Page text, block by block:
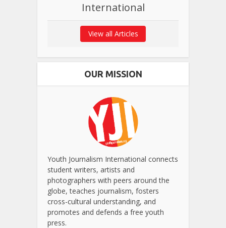
International
View all Articles
OUR MISSION
Youth Journalism International connects
student writers, artists and
photographers with peers around the
globe, teaches journalism, fosters
cross-cultural understanding, and
promotes and defends a free youth
press.